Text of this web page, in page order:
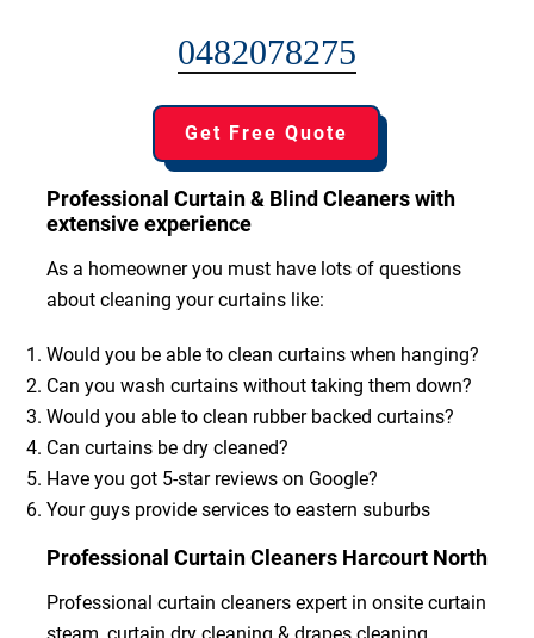
0482078275
Get Free Quote
Professional Curtain & Blind Cleaners with
extensive experience
As a homeowner you must have lots of questions
about cleaning your curtains like:
Would you be able to clean curtains when hanging?
Can you wash curtains without taking them down?
Would you able to clean rubber backed curtains?
Can curtains be dry cleaned?
Have you got 5-star reviews on Google?
Your guys provide services to eastern suburbs
Professional Curtain Cleaners Harcourt North
Professional curtain cleaners expert in onsite curtain
steam, curtain dry cleaning & drapes cleaning